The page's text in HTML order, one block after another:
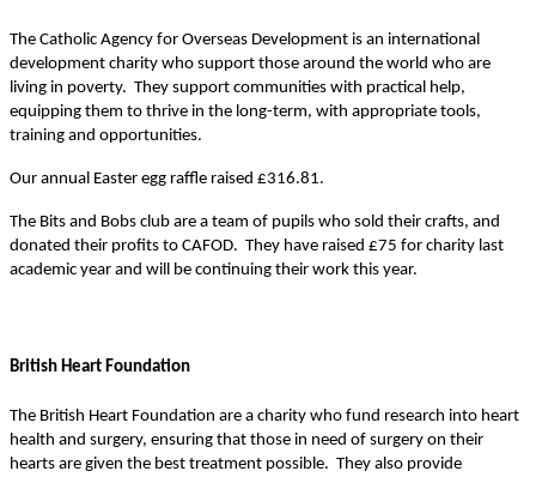
The Catholic Agency for Overseas Development is an international
development charity who support those around the world who are
living in poverty. They support communities with practical help,
equipping them to thrive in the long-term, with appropriate tools,
training and opportunities.
Our annual Easter egg raffle raised £316.81.
The Bits and Bobs club are a team of pupils who sold their crafts, and
donated their profits to CAFOD. They have raised £75 for charity last
academic year and will be continuing their work this year.
British Heart Foundation
The British Heart Foundation are a charity who fund research into heart
health and surgery, ensuring that those in need of surgery on their
hearts are given the best treatment possible. They also provide